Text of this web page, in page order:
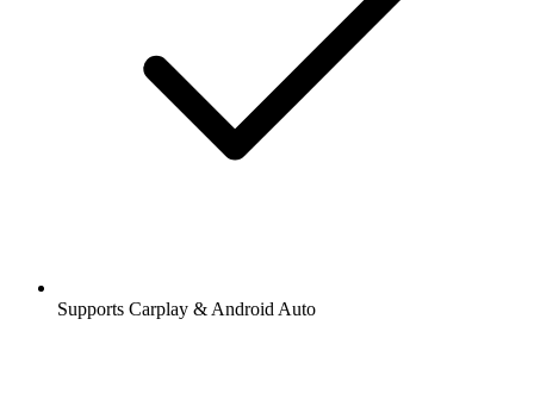
Supports Carplay & Android Auto